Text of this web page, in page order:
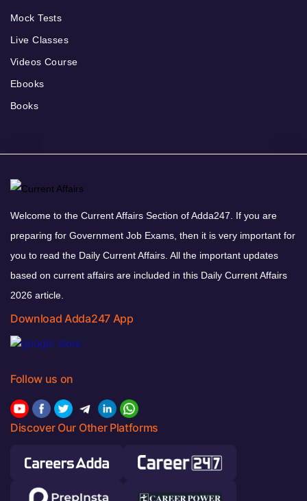
Mock Tests
Live Classes
Videos Course
Ebooks
Books
Welcome to the Current Affairs Section of Adda247. If you are
preparing for Government Job Exams, then it is very important for
you to read the Daily Current Affairs. All the important updates
based on current affairs are included in this Daily Current Affairs
2026 article.
Download Adda247 App
Follow us on
Discover Our Other Platforms